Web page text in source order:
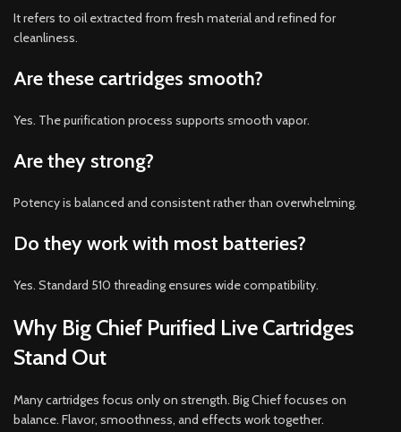
It refers to oil extracted from fresh material and refined for
cleanliness.
Are these cartridges smooth?
Yes. The purification process supports smooth vapor.
Are they strong?
Potency is balanced and consistent rather than overwhelming.
Do they work with most batteries?
Yes. Standard 510 threading ensures wide compatibility.
Why Big Chief Purified Live Cartridges
Stand Out
Many cartridges focus only on strength. Big Chief focuses on
balance. Flavor, smoothness, and effects work together.